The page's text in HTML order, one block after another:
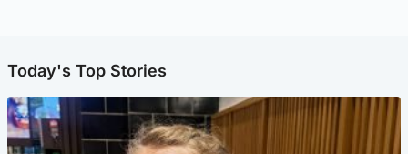
Today's Top Stories